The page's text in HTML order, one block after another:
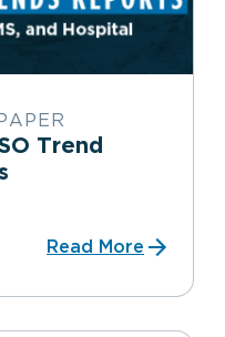
Trend
Read More